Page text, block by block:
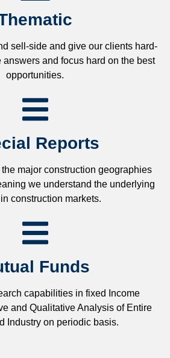
sell-side and give our clients hard-
answers and focus hard on the best
opportunities.
Reports
major construction geographies
we understand the underlying
construction markets.
Funds
capabilities in fixed Income
and Qualitative Analysis of Entire
Industry on periodic basis.